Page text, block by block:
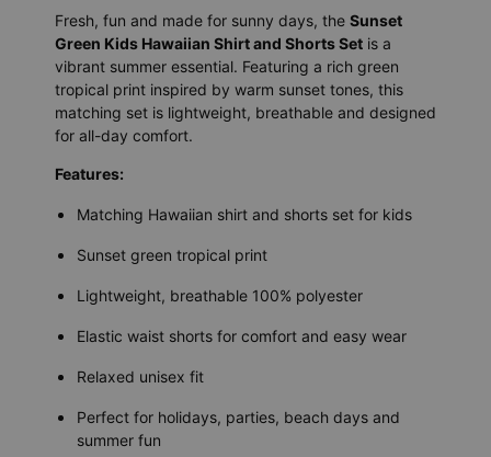
Fresh, fun and made for sunny days, the Sunset
Green Kids Hawaiian Shirt and Shorts Set is a
vibrant summer essential. Featuring a rich green
tropical print inspired by warm sunset tones, this
matching set is lightweight, breathable and designed
for all-day comfort.
Features:
Matching Hawaiian shirt and shorts set for kids
Sunset green tropical print
Lightweight, breathable 100% polyester
Elastic waist shorts for comfort and easy wear
Relaxed unisex fit
Perfect for holidays, parties, beach days and
summer fun